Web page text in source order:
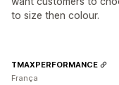
to size then colour.
TMAXPERFORMANCE
França